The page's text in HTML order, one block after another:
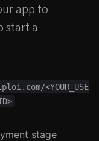
app to
start a
<YOUR_USE
stage